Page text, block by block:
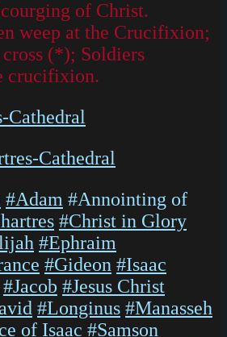
of Christ.
weep at the Crucifixion;
cross (*); Soldiers
crucifixion.
Cathedral
Cathedral
#Adam #Annointing of
#Christ in Glory
#Ephraim
#Gideon #Isaac
#Jacob #Jesus Christ
#Longinus #Manasseh
of Isaac #Samson